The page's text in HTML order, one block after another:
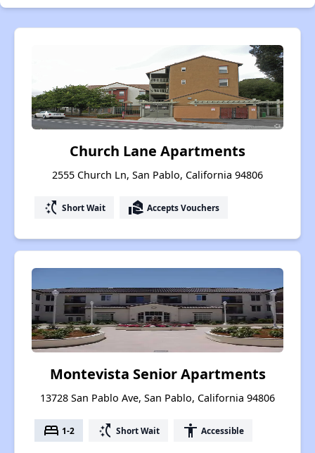
Church Lane Apartments
2555 Church Ln, San Pablo, California 94806
switch_access_shortcut Short Wait real_estate_agent Accepts Vouchers
Montevista Senior Apartments
13728 San Pablo Ave, San Pablo, California 94806
bed 1-2 switch_access_shortcut Short Wait accessibility Accessible